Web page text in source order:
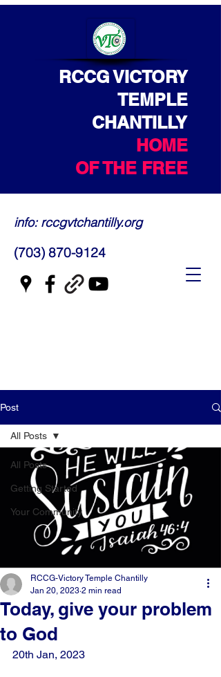
RCCG VICTORY
TEMPLE
CHANTILLY
HOME
OF THE FREE
info: rccgvtchantilly.org
(703) 870-9124
Post
All Posts
Getting Started
Your Community
All Posts
Today, give your problem
to God
RCCG-Victory Temple Chantilly
Jan 20, 2023 2 min read
20th Jan, 2023